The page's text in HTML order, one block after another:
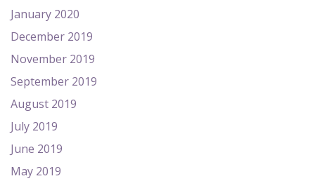
January 2020
December 2019
November 2019
September 2019
August 2019
July 2019
June 2019
May 2019